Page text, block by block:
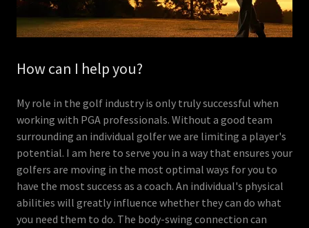
How can I help you?
My role in the golf industry is only truly successful when
working with PGA professionals. Without a good team
surrounding an individual golfer we are limiting a player's
potential. I am here to serve you in a way that ensures your
golfers are moving in the most optimal ways for you to
have the most success as a coach. An individual's physical
abilities will greatly influence whether they can do what
you need them to do. The body-swing connection can